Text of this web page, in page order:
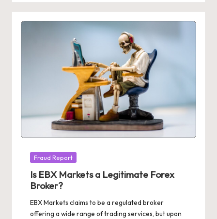
Posted
Fraud Report
Is EBX Markets a Legitimate Forex
Broker?
EBX Markets claims to be a regulated broker
offering a wide range of trading services, but upon